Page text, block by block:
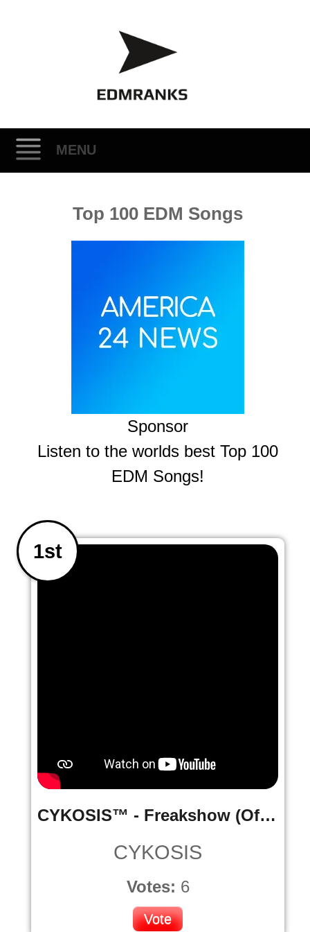
MENU
Top 100 EDM Songs
Sponsor
Listen to the worlds best Top 100
EDM Songs!
1st
CYKOSIS™ - Freakshow (Official Music Video)
CYKOSIS
Votes: 6
Vote